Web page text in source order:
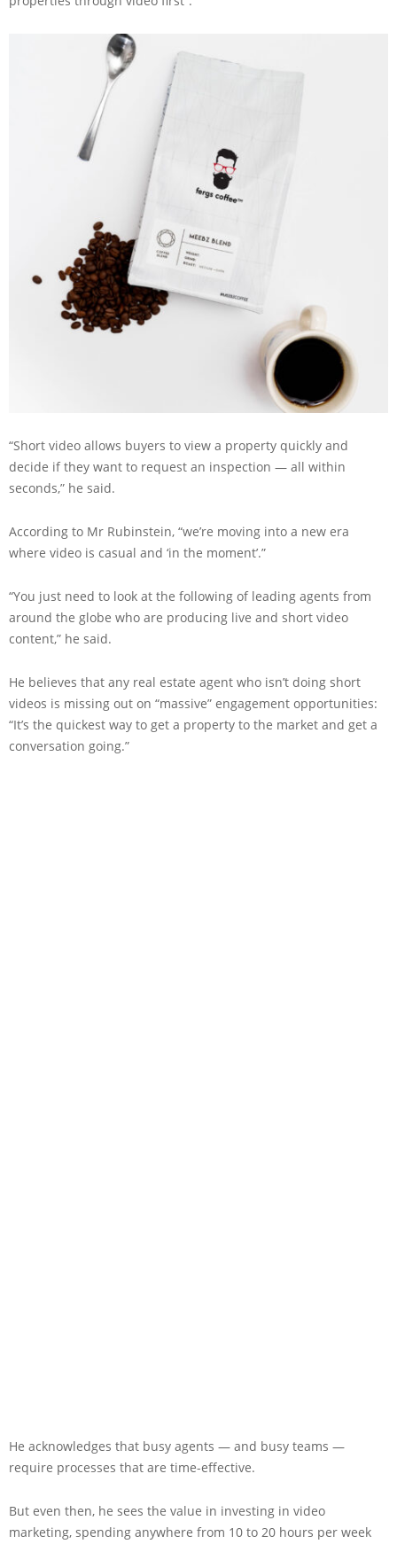
“Short video allows buyers to view a property quickly and
decide if they want to request an inspection — all within
seconds,” he said.
According to Mr Rubinstein, “we’re moving into a new era
where video is casual and ‘in the moment’.”
“You just need to look at the following of leading agents from
around the globe who are producing live and short video
content,” he said.
He believes that any real estate agent who isn’t doing short
videos is missing out on “massive” engagement opportunities:
“It’s the quickest way to get a property to the market and get a
conversation going.”
He acknowledges that busy agents — and busy teams —
require processes that are time-effective.
But even then, he sees the value in investing in video
marketing, spending anywhere from 10 to 20 hours per week